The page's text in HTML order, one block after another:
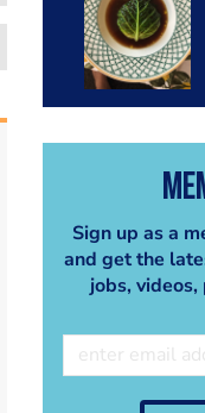
Sign up as a
and get the
jobs,